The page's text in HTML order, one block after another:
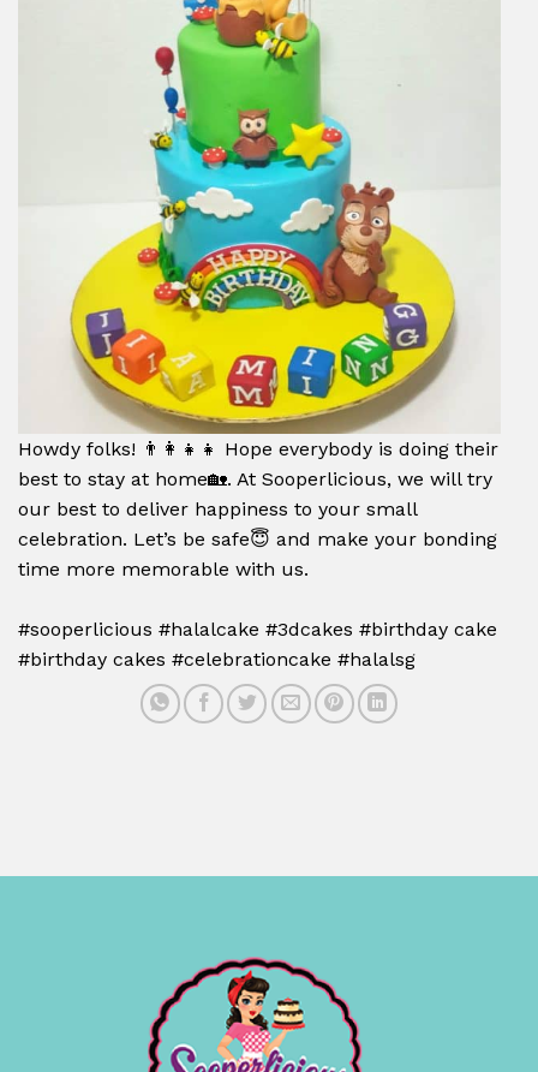
Howdy folks! 👨‍👩‍👧‍👧 Hope everybody is doing their
best to stay at home🏡. At Sooperlicious, we will try
our best to deliver happiness to your small
celebration. Let’s be safe😇 and make your bonding
time more memorable with us.
#sooperlicious #halalcake #3dcakes #birthday cake
#birthday cakes #celebrationcake #halalsg